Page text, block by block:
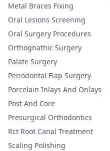
Metal Braces Fixing
Oral Lesions Screening
Oral Surgery Procedures
Orthognathic Surgery
Palate Surgery
Periodontal Flap Surgery
Porcelain Inlays And Onlays
Post And Core
Presurgical Orthodontics
Rct Root Canal Treatment
Scaling Polishing